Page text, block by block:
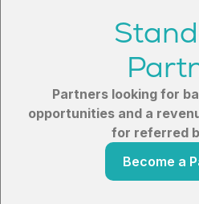
Partners looking for
opportunities and a
for referred
Become a